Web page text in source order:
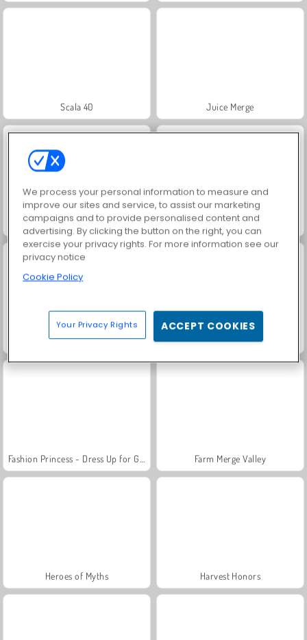
Scala 40 Juice Merge
Grand Mahjong Connect Trollface Quest: USA 2
Family Relics Rummy World
Farm Merge Valley
Heroes of Myths Harvest Honors
We process your personal information to measure and
improve our sites and service, to assist our marketing
campaigns and to provide personalised content and
advertising. By clicking the button on the right, you can
exercise your privacy rights. For more information see our
privacy notice
Cookie Policy
Your Privacy Rights ACCEPT COOKIES